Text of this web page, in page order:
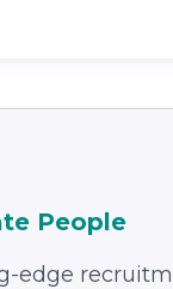
People
edge